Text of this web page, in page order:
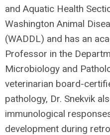
and Aquatic Health
Washington Animal
(WADDL) and has an
Professor in the
Microbiology and
veterinarian board-
pathology, Dr. Snekvik
immunological
development during